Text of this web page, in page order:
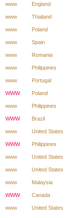
www England
www Thailand
www Poland
www Spain
www Romania
www Philippines
www Portugal
WWW Poland
www Philippines
WWW Brazil
www United States
WWW Philippines
www United States
www United States
www Malaysia
WWW Canada
www United States